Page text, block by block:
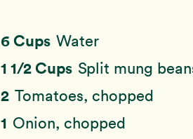
6 Cups Water
1 1/2 Cups Split mung
2 Tomatoes, chopped
1 Onion, chopped